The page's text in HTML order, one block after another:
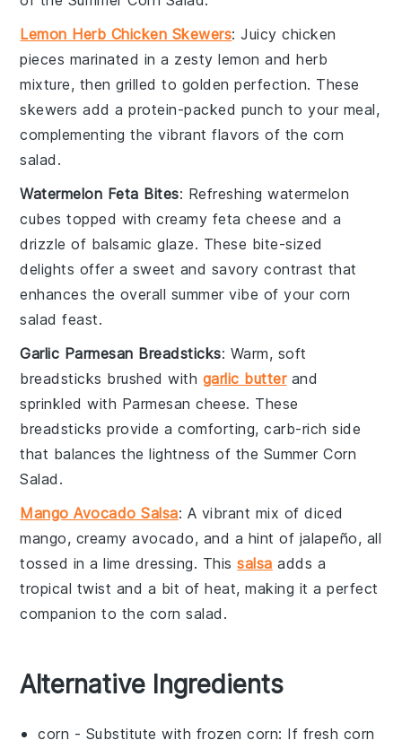
Lemon Herb Chicken Skewers: Juicychicken
pieces marinated in a zestylemon andherb
mixture, then grilled to golden perfection. These
skewers add a protein-packed punch to your meal,
complementing the vibrant flavors of the corn
salad .
Watermelon Feta Bites: Refreshingwatermelon
cubes topped with creamy feta cheese and a
drizzle of balsamic glaze. These bite-sized
delights offer a sweet and savory contrast that
enhances the overall summer vibe of your corn
salad feast.
Garlic Parmesan Breadsticks: Warm, soft
breadsticks brushed with garlic butterand
sprinkled with Parmesan cheese. These
breadsticks provide a comforting, carb-rich side
that balances the lightness of the Summer Corn
Salad .
Mango Avocado Salsa: A vibrant mix of diced
mango, creamyavocado, and a hint of jalapeño, all
tossed in a lime dressing. Thissalsa adds a
tropical twist and a bit of heat, making it a perfect
companion to the corn salad .
Alternative Ingredients
corn - Substitute with frozen corn: If fresh corn